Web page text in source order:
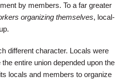
by members. To a far greater
organizing themselves, local-
different character. Locals were
entire union depended upon the
locals and members to organize